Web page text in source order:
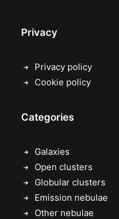
Privacy
Privacy policy
Cookie policy
Categories
Galaxies
Open clusters
Globular clusters
Emission nebulae
Other nebulae